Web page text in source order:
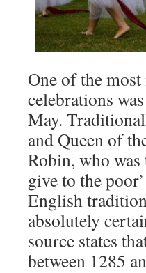
One of the
celebrations
May.
and Queen of
Robin, who
give to the
English
absolutely
source states
between 1285